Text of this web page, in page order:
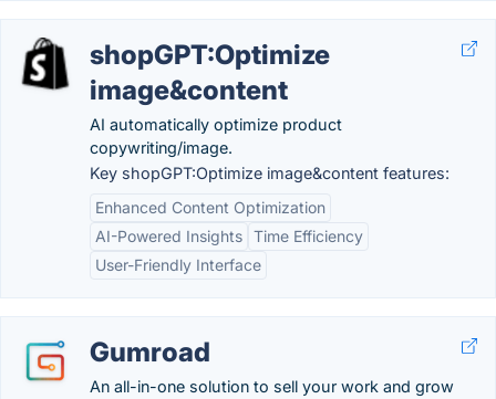
shopGPT:Optimize
image&content
AI automatically optimize product
copywriting/image.
Key shopGPT:Optimize image&content features:
Enhanced Content Optimization
AI-Powered Insights Time Efficiency
User-Friendly Interface
Gumroad
An all-in-one solution to sell your work and grow